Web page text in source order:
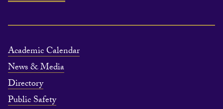
Academic Calendar
News & Media
Directory
Public Safety